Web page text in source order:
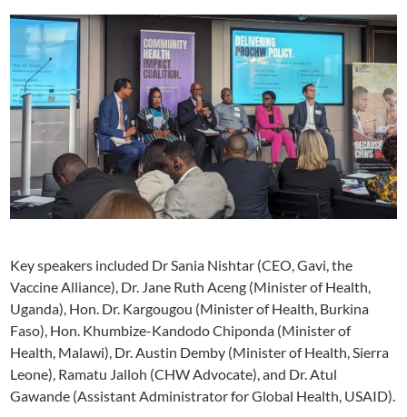
Key speakers included Dr Sania Nishtar (CEO, Gavi, the
Vaccine Alliance), Dr. Jane Ruth Aceng (Minister of Health,
Uganda), Hon. Dr. Kargougou (Minister of Health, Burkina
Faso), Hon. Khumbize-Kandodo Chiponda (Minister of
Health, Malawi), Dr. Austin Demby (Minister of Health, Sierra
Leone), Ramatu Jalloh (CHW Advocate), and Dr. Atul
Gawande (Assistant Administrator for Global Health, USAID).